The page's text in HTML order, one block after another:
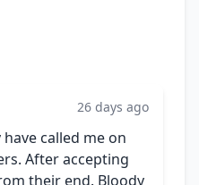
26 days ago
called me on
After accepting
their end. Bloody